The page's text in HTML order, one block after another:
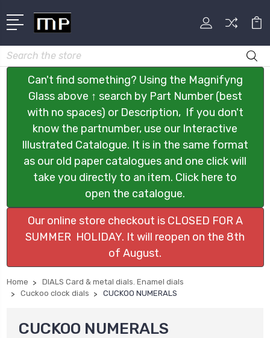
Search
Can't find something? Using the Magnifyng
Glass above ↑ search by Part Number (best
with no spaces) or Description, If you don't
know the partnumber, use our Interactive
Illustrated Catalogue. It is in the same format
as our old paper catalogues and one click will
take you directly to an item. Click here to
open the catalogue.
Our online store checkout is CLOSED FOR A
SUMMER HOLIDAY. It will reopen on the 8th
of August.
Home
DIALS Card & metal dials. Enamel dials
Cuckoo clock dials
CUCKOO NUMERALS
CUCKOO NUMERALS